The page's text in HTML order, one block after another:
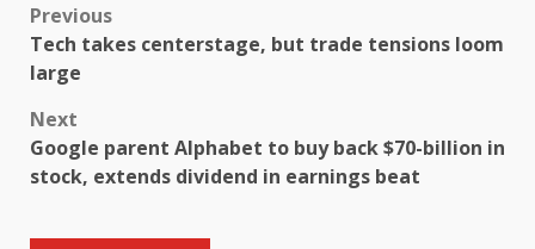
Previous
Tech takes centerstage, but trade tensions loom
large
Next
Google parent Alphabet to buy back $70-billion in
stock, extends dividend in earnings beat